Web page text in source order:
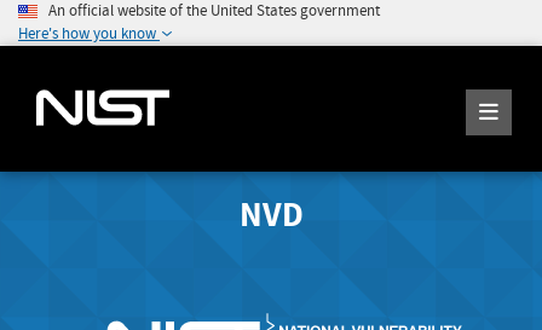
An official website of the United States government
Here's how you know
NVD